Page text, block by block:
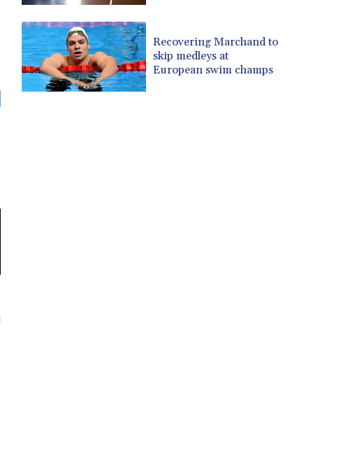
Recovering Marchand to
skip medleys at
European swim champs